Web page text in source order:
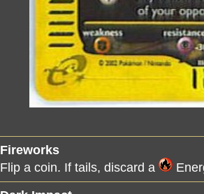
Fireworks
Flip a coin. If tails, discard a